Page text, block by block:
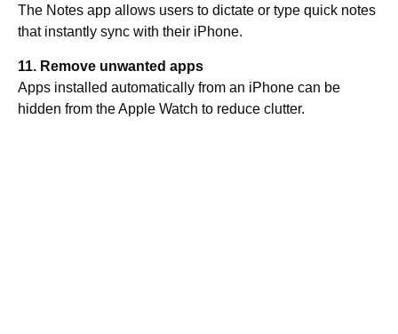
The Notes app allows users to dictate or type quick notes
that instantly sync with their iPhone.
11. Remove unwanted apps
Apps installed automatically from an iPhone can be
hidden from the Apple Watch to reduce clutter.